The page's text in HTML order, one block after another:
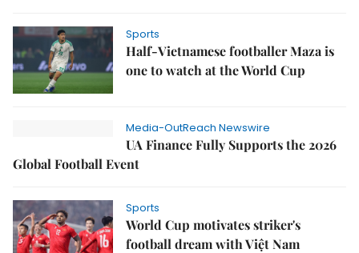
Sports
Half-Vietnamese footballer Maza is
one to watch at the World Cup
Media-OutReach Newswire
UA Finance Fully Supports the 2026
Global Football Event
Sports
World Cup motivates striker's
football dream with Việt Nam